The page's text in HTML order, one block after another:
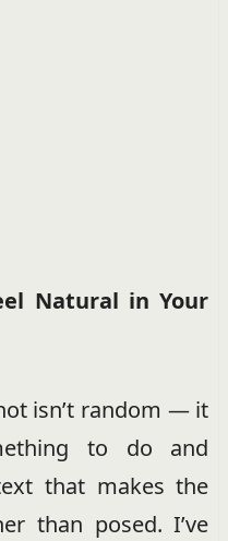
Natural in Your
isn’t random — it
to do and
that makes the
than posed. I’ve